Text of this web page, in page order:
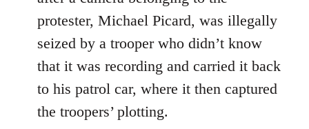
protester, Michael Picard, was illegally
seized by a trooper who didn’t know
that it was recording and carried it back
to his patrol car, where it then captured
the troopers’ plotting.